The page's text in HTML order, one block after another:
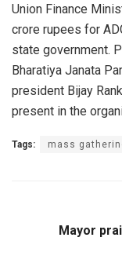
Union Finance
crore rupees for
state government.
Bharatiya Janata
president Bijay
present in the
Tags: mass
Mayor